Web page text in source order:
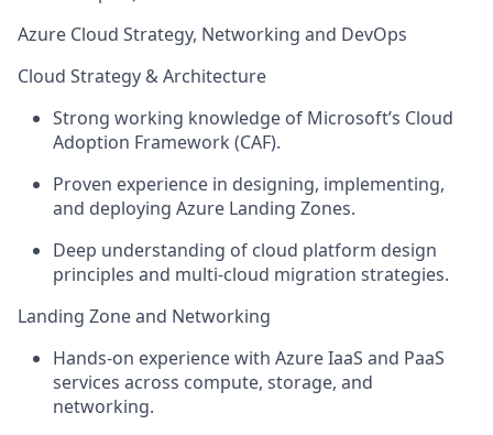
Azure Cloud Strategy, Networking and DevOps
Cloud Strategy & Architecture
Strong working knowledge of Microsoft’s Cloud
Adoption Framework (CAF).
Proven experience in designing, implementing,
and deploying Azure Landing Zones.
Deep understanding of cloud platform design
principles and multi-cloud migration strategies.
Landing Zone and Networking
Hands-on experience with Azure IaaS and PaaS
services across compute, storage, and
networking.